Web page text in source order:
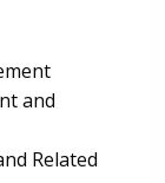
and
Related